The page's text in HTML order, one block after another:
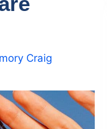
Craig